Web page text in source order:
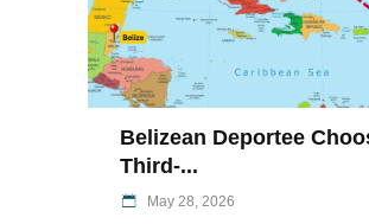
Belizean Deportee
Third-...
May 28, 2026